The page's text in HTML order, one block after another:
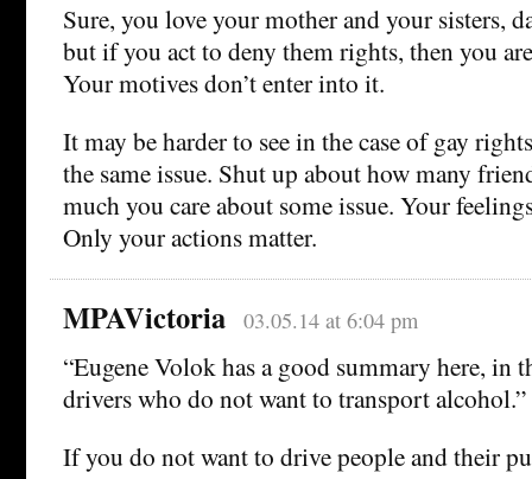
Sure, you love your mother and your sisters,
but if you act to deny them rights, then you
Your motives don’t enter into it.
It may be harder to see in the case of gay
the same issue. Shut up about how many
much you care about some issue. Your
Only your actions matter.
MPAVictoria 03.05.14 at 6:04 pm
“Eugene Volok has a good summary here, in
drivers who do not want to transport alcohol.”
If you do not want to drive people and their